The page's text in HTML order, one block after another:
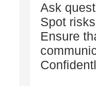
Ask
Spot
Ensure